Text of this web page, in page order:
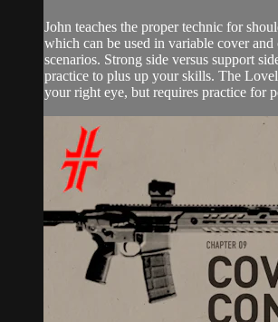
John teaches the proper technic for
which can be used in variable cover and
scenarios. Strong side versus support
practice to plus up your skills. The
your right eye, but requires practice for